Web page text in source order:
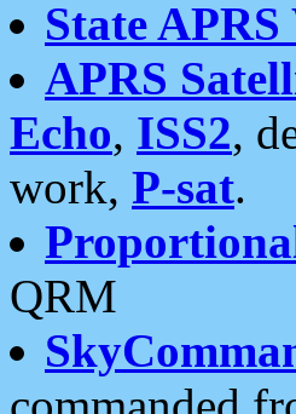
State
APRS
Echo, ISS2,
work, P-sat.
QRM